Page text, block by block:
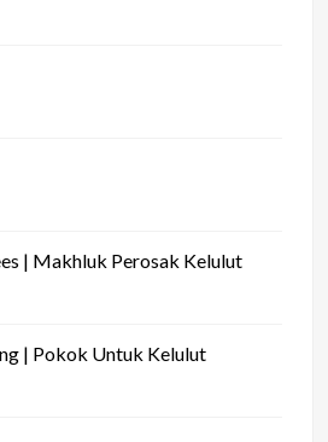
| Makhluk Perosak Kelulut
| Pokok Untuk Kelulut